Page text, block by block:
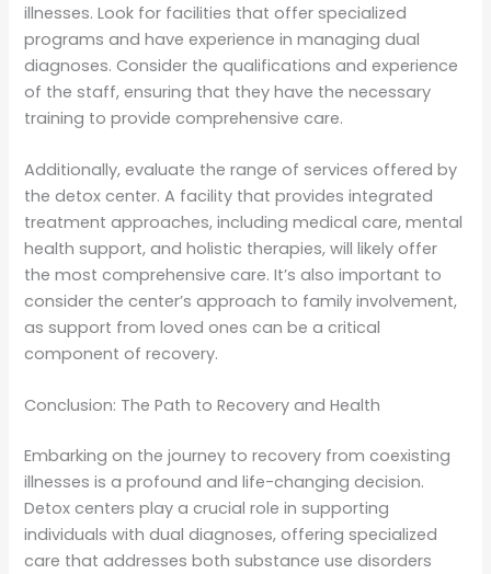
illnesses. Look for facilities that offer specialized
programs and have experience in managing dual
diagnoses. Consider the qualifications and experience
of the staff, ensuring that they have the necessary
training to provide comprehensive care.
Additionally, evaluate the range of services offered by
the detox center. A facility that provides integrated
treatment approaches, including medical care, mental
health support, and holistic therapies, will likely offer
the most comprehensive care. It’s also important to
consider the center’s approach to family involvement,
as support from loved ones can be a critical
component of recovery.
Conclusion: The Path to Recovery and Health
Embarking on the journey to recovery from coexisting
illnesses is a profound and life-changing decision.
Detox centers play a crucial role in supporting
individuals with dual diagnoses, offering specialized
care that addresses both substance use disorders